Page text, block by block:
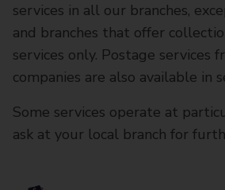
services in all our branches,
and branches that offer
services only. Postage services
companies are also available in
Some services operate at
ask at your local branch for